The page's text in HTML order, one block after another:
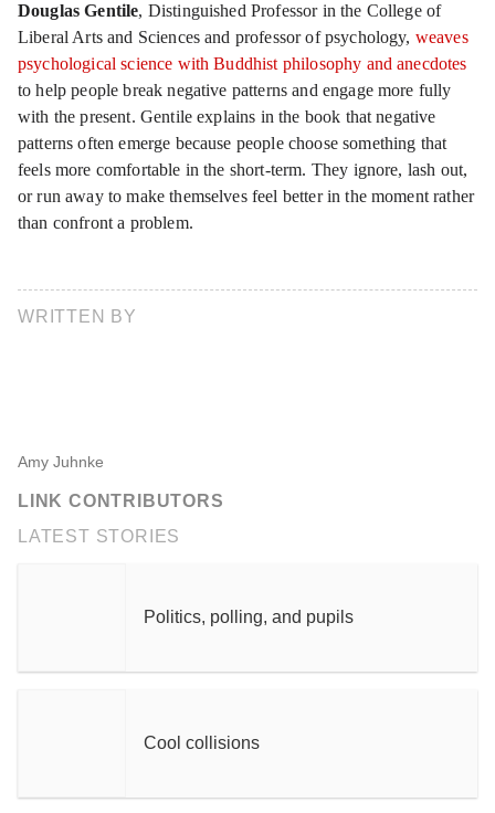
Douglas Gentile, Distinguished Professor in the College of
Liberal Arts and Sciences and professor of psychology, weaves
psychological science with Buddhist philosophy and anecdotes
to help people break negative patterns and engage more fully
with the present. Gentile explains in the book that negative
patterns often emerge because people choose something that
feels more comfortable in the short-term. They ignore, lash out,
or run away to make themselves feel better in the moment rather
than confront a problem.
WRITTEN BY
Amy Juhnke
LINK CONTRIBUTORS
LATEST STORIES
Politics, polling, and pupils
Cool collisions